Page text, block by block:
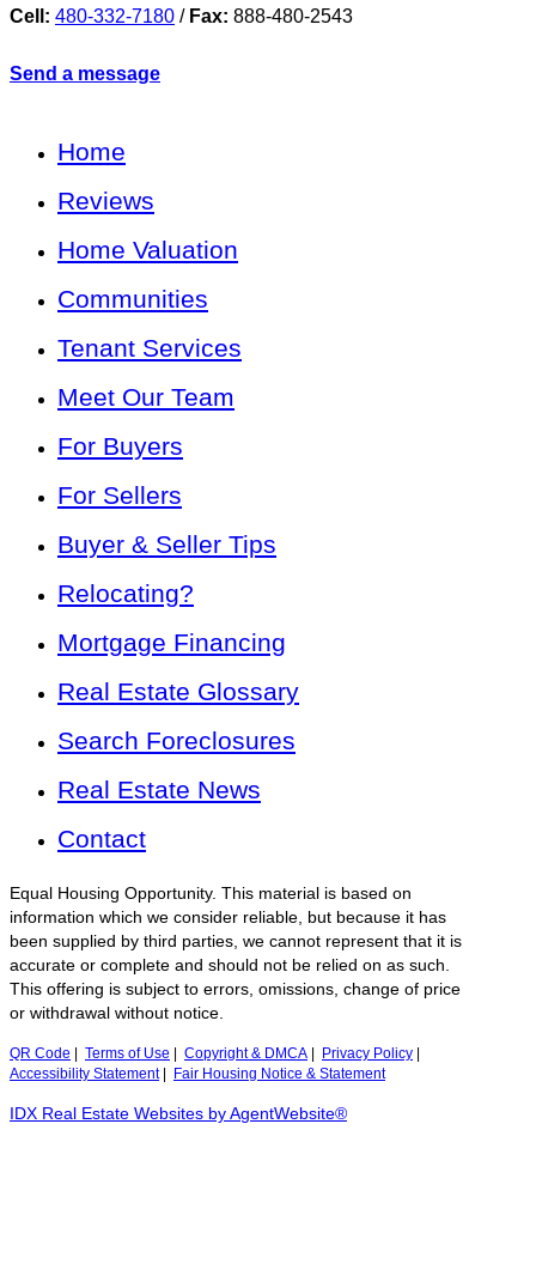
Cell: 480-332-7180 / Fax: 888-480-2543
Send a message
Home
Reviews
Home Valuation
Communities
Tenant Services
Meet Our Team
For Buyers
For Sellers
Buyer & Seller Tips
Relocating?
Mortgage Financing
Real Estate Glossary
Search Foreclosures
Real Estate News
Contact
Equal Housing Opportunity. This material is based on
information which we consider reliable, but because it has
been supplied by third parties, we cannot represent that it is
accurate or complete and should not be relied on as such.
This offering is subject to errors, omissions, change of price
or withdrawal without notice.
QR Code Terms of Use Copyright & DMCA Privacy Policy
Accessibility Statement| Fair Housing Notice & Statement
IDX Real Estate Websites by AgentWebsite®